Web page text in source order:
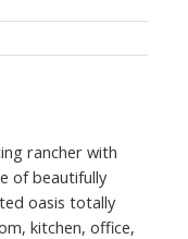
rancher with
of beautifully
oasis totally
kitchen, office,